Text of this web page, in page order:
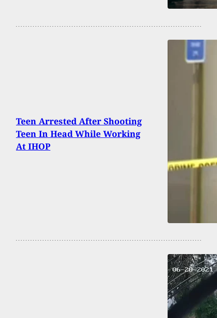
Teen Arrested After Shooting
Teen In Head While Working
At IHOP